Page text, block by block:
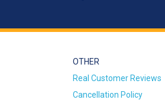
OTHER
Real Customer Reviews
Cancellation Policy